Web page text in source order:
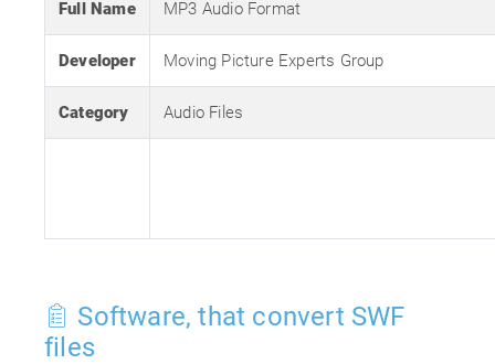
Full Name MP3 Audio Format
Developer Moving Picture Experts Group
Category Audio Files
Software, that convert SWF
files